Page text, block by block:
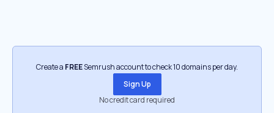
Create a FREESemrush account to check 10 domains per day.
Sign Up
No credit card required